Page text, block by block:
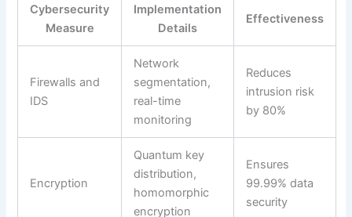
Cybersecurity
Measure
Implementation
Details
Effectiveness
Firewalls and
IDS
Network
segmentation,
real-time
monitoring
Reduces
intrusion risk
by 80%
Encryption
Quantum key
distribution,
homomorphic
encryption
Ensures
99.99% data
security